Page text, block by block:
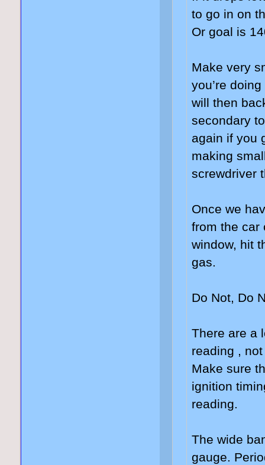
to go in on
Or goal is
Make very
you’re
will then
secondary
again if you
making
screwdriver
Once we
from the car
window, hit
gas.
Do Not, Do
There are a
reading ,
Make sure
ignition
reading.
The wide
gauge.